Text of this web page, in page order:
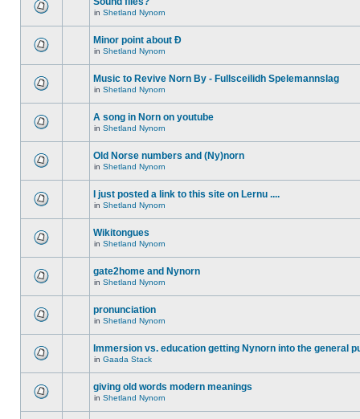
in Shetland Nynorn
Minor point about Ð
in Shetland Nynorn
Music to Revive Norn By - Fullsceilidh Spelemannslag
in Shetland Nynorn
A song in Norn on youtube
in Shetland Nynorn
Old Norse numbers and (Ny)norn
in Shetland Nynorn
I just posted a link to this site on Lernu ....
in Shetland Nynorn
Wikitongues
in Shetland Nynorn
gate2home and Nynorn
in Shetland Nynorn
pronunciation
in Shetland Nynorn
Immersion vs. education getting Nynorn into the general
in Gaada Stack
giving old words modern meanings
in Shetland Nynorn